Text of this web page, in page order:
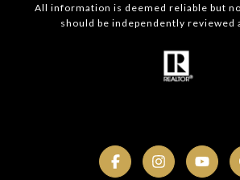
All information is deemed reliable but
should be independently reviewed